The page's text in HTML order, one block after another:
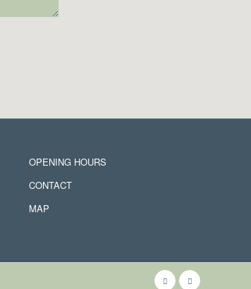
OPENING HOURS
CONTACT
MAP